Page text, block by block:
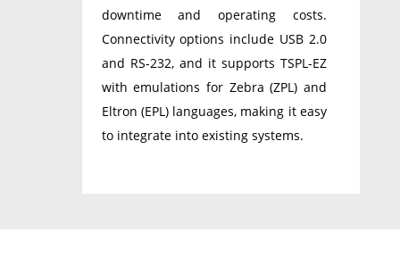
downtime and operating costs.
Connectivity options include USB 2.0
and RS-232, and it supports TSPL-EZ
with emulations for Zebra (ZPL) and
Eltron (EPL) languages, making it easy
to integrate into existing systems.